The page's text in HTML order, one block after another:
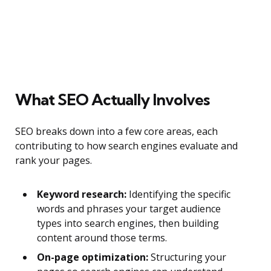
What SEO Actually Involves
SEO breaks down into a few core areas, each
contributing to how search engines evaluate and
rank your pages.
Keyword research: Identifying the specific
words and phrases your target audience
types into search engines, then building
content around those terms.
On-page optimization:Structuring your